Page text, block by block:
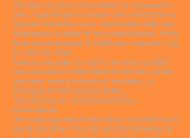
We will use your information to respond to
you, regarding the reason you contacted us.
We will not share your information with any
third party outside of our organization, other
than as necessary to fulfill your request, e.g.
to ship an order.
Unless you ask us not to, we may contact
you via email in the future to tell you about
specials, new products or services, or
changes to this privacy policy.
Your Access to and Control Over
Information
You may opt out of any future contacts from
us at any time. You can do the following at